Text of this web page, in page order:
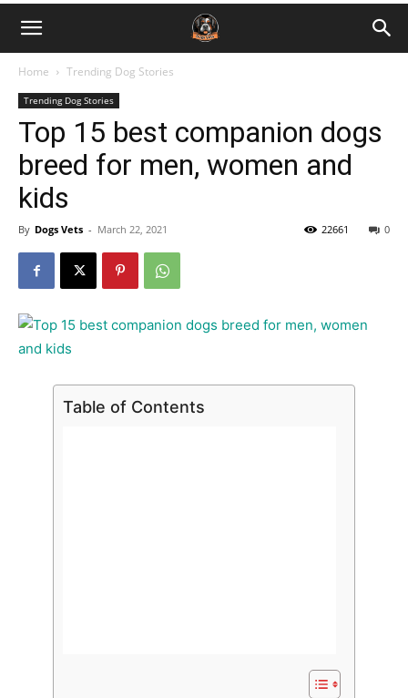
Home Trending Dog Stories
Trending Dog Stories
Top 15 best companion dogs
breed for men, women and
kids
By Dogs Vets - March 22, 2021 0
22661
Table of Contents